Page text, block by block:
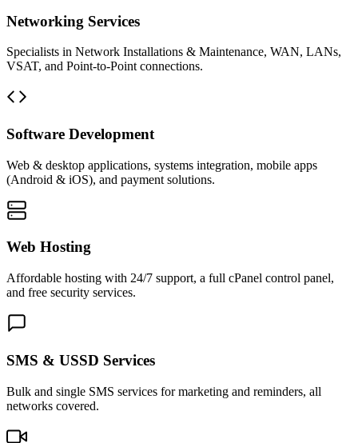
Networking Services
Specialists in Network Installations & Maintenance, WAN, LANs,
VSAT, and Point-to-Point connections.
Software Development
Web & desktop applications, systems integration, mobile apps
(Android & iOS), and payment solutions.
Web Hosting
Affordable hosting with 24/7 support, a full cPanel control panel,
and free security services.
SMS & USSD Services
Bulk and single SMS services for marketing and reminders, all
networks covered.